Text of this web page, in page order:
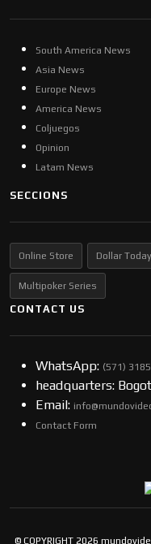
South America News
Asia News
Europe News
America News
Coljuegos
Opinion
Latam News
SECCIONS
Online Store Dollar Today
Multipoker Series
CONTACT US
WhatsApp: (57​​1)
headquarters:
Email:
Contact Form
© COPYRIGHT 2026